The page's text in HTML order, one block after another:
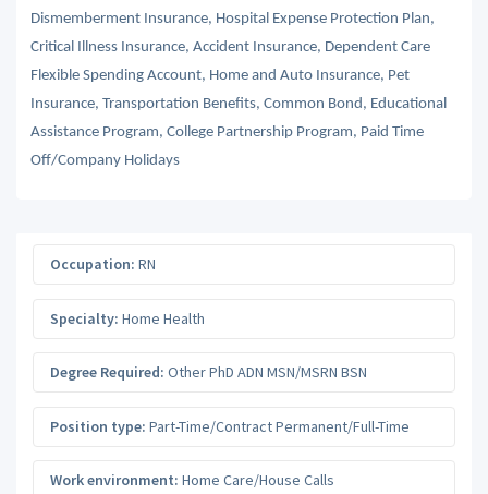
Dismemberment Insurance, Hospital Expense Protection Plan,
Critical Illness Insurance, Accident Insurance, Dependent Care
Flexible Spending Account, Home and Auto Insurance, Pet
Insurance, Transportation Benefits, Common Bond, Educational
Assistance Program, College Partnership Program, Paid Time
Off/Company Holidays
Occupation: RN
Specialty: Home Health
Degree Required: Other PhD ADN MSN/MSRN BSN
Position type: Part-Time/Contract Permanent/Full-Time
Work environment: Home Care/House Calls